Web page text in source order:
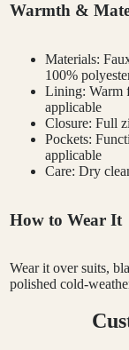
Warmth &
Materials:
100%
Lining: Warm
applicable
Closure: Full
Pockets:
applicable
Care: Dry
How to Wear It
Wear it over suits,
polished cold-